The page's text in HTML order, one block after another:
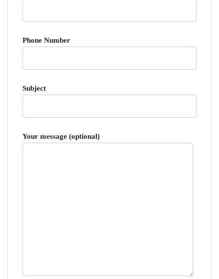
Phone Number
Subject
Your message (optional)